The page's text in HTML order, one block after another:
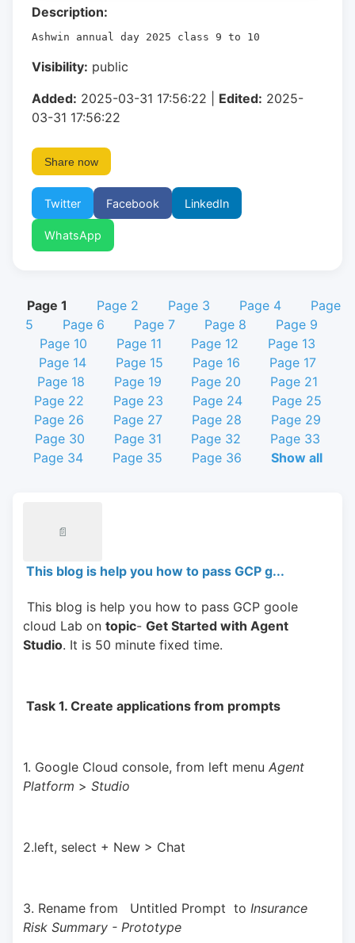
Description:
Ashwin annual day 2025 class 9 to 10
Visibility: public
Added: 2025-03-31 17:56:22 | Edited: 2025-
03-31 17:56:22
Share now
Twitter Facebook LinkedIn
WhatsApp
Page 1 Page 2 Page 3 Page 4
Page
5
Page 6 Page 7 Page 8
Page 9
Page 10
Page 11 Page 12
Page 13
Page 14
Page 15 Page 16
Page 17
Page 18
Page 19 Page 20
Page 21
Page 22
Page 23 Page 24
Page 25
Page 26
Page 27 Page 28
Page 29
Page 30
Page 31 Page 32
Page 33
Page 34
Page 35 Page 36 Show all
📄
This blog is help you how to pass GCP g...
This blog is help you how to pass GCP goole
cloud Lab on topic- Get Started with Agent
Studio. It is 50 minute fixed time.
Task 1. Create applications from prompts
1. Google Cloud console, from left menu Agent
Platform > Studio
2.left, select + New > Chat
3. Rename from   Untitled Prompt  to Insurance
Risk Summary - Prototype